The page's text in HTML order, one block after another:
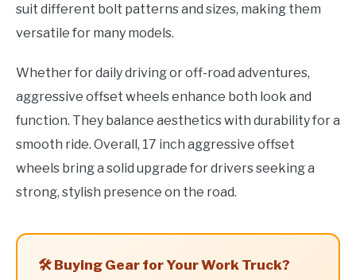
suit different bolt patterns and sizes, making them
versatile for many models.
Whether for daily driving or off-road adventures,
aggressive offset wheels enhance both look and
function. They balance aesthetics with durability for a
smooth ride. Overall, 17 inch aggressive offset
wheels bring a solid upgrade for drivers seeking a
strong, stylish presence on the road.
🛠️ Buying Gear for Your Work Truck?